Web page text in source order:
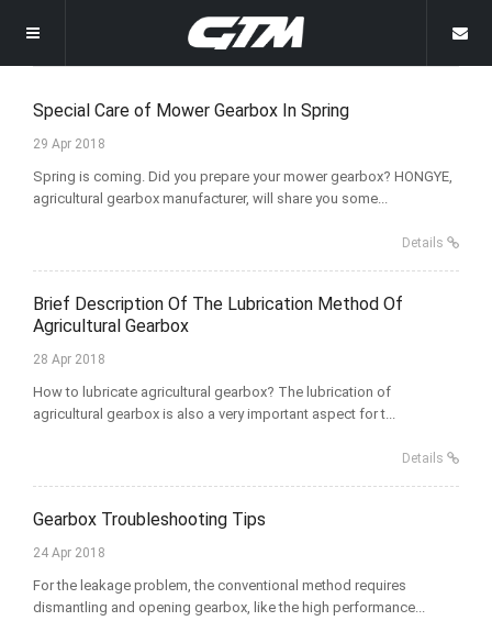
Homepage
Products
Other Gearboxes
Rotary Mower Gearbox
Company News
About
Why Choose Us
Gallery
Contact Us
Special Care of Mower Gearbox In Spring
29 Apr 2018
Spring is coming. Did you prepare your mower gearbox? HONGYE,
agricultural gearbox manufacturer, will share you some...
Details
Brief Description Of The Lubrication Method Of
Agricultural Gearbox
28 Apr 2018
How to lubricate agricultural gearbox? The lubrication of
agricultural gearbox is also a very important aspect for t...
Details
Gearbox Troubleshooting Tips
24 Apr 2018
For the leakage problem, the conventional method requires
dismantling and opening gearbox, like the high performance...